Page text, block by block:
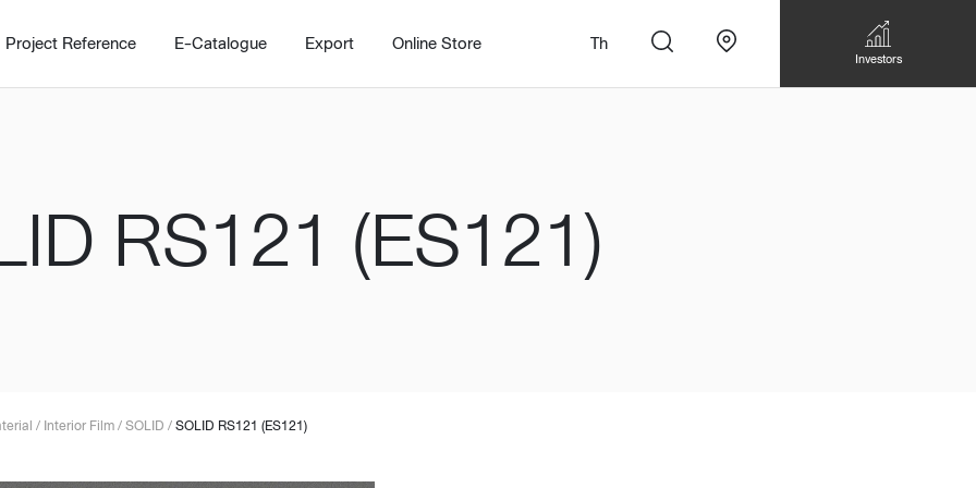
Dining room
Wordrobe
Project Reference E-Catalogue Export Online Store Th
Investors
RS121 (ES121)
/Interior Film/SOLID/SOLID RS121 (ES121)